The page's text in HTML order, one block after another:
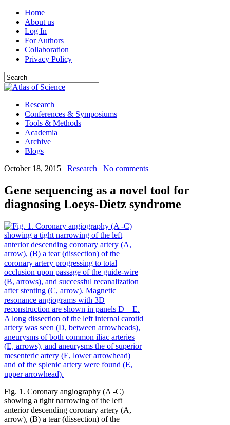
Home
About us
Log In
For Authors
Collaboration
Privacy Policy
Research
Conferences & Symposiums
Tools & Methods
Academia
Archive
Blogs
October 18, 2015
Research No comments
Gene sequencing as a novel tool for
diagnosing Loeys-Dietz syndrome
Fig. 1. Coronary angiography (A -C)
showing a tight narrowing of the left
anterior descending coronary artery (A,
arrow), (B) a tear (dissection) of the